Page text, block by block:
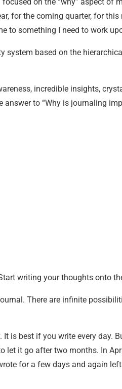
for the coming quarter, for this
to something I need to work
system based on the
incredible insights,
to “Why is journaling
writing your thoughts onto
There are infinite
is best if you write every day.
let it go after two months. In
for a few days and again